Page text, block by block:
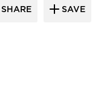
SHARE SAVE